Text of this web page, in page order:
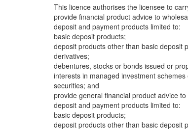
This licence authorises the licensee to
provide financial product advice to
deposit and payment products limited to:
basic deposit products;
deposit products other than basic deposit
derivatives;
debentures, stocks or bonds issued or
interests in managed investment
securities; and
provide general financial product advice
deposit and payment products limited to:
basic deposit products;
deposit products other than basic deposit